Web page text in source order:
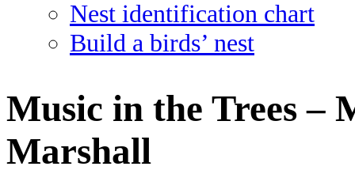
Nest identification chart
Build a birds’ nest
Music in the Trees –
Marshall